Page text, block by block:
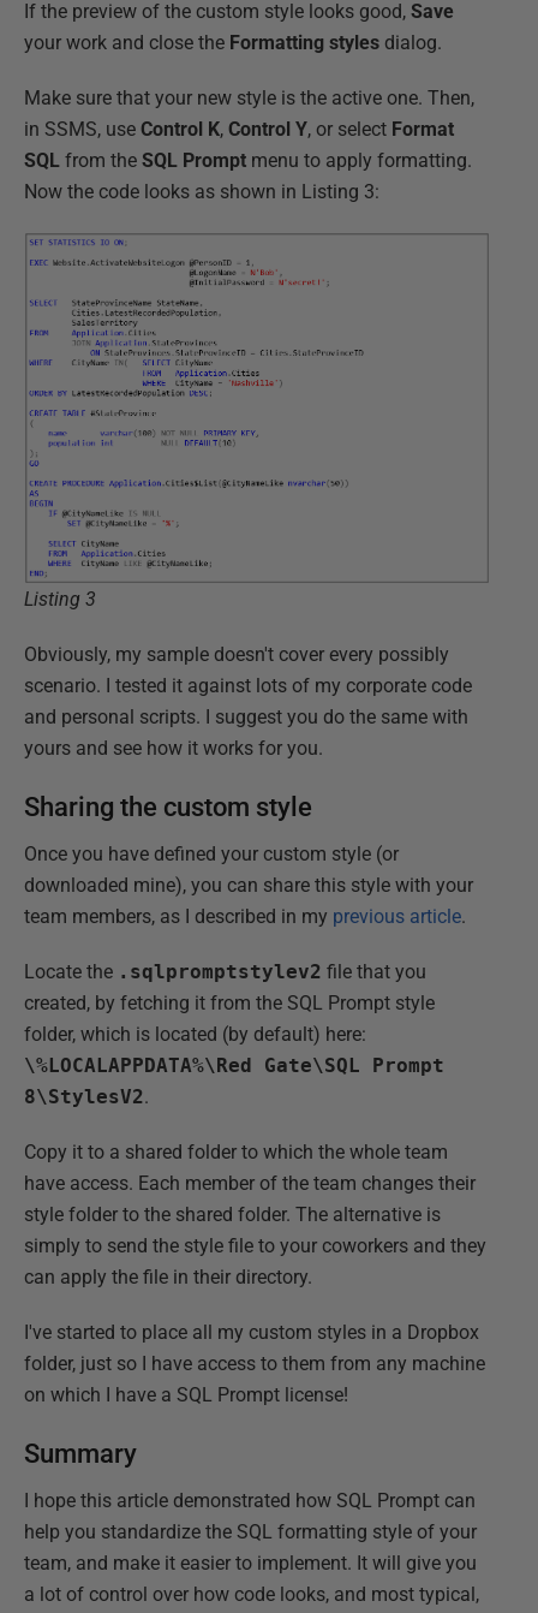
If the preview of the custom style looks good, Save
your work and close the Formatting styles dialog.
Make sure that your new style is the active one. Then,
in SSMS, use Control K, Control Y, or select Format
SQL from the SQL Prompt menu to apply formatting.
Now the code looks as shown in Listing 3:
Listing 3
Obviously, my sample doesn't cover every possibly
scenario. I tested it against lots of my corporate code
and personal scripts. I suggest you do the same with
yours and see how it works for you.
Sharing the custom style
Once you have defined your custom style (or
downloaded mine), you can share this style with your
team members, as I described in my previous article.
Locate the .sqlpromptstylev2 file that you
created, by fetching it from the SQL Prompt style
folder, which is located (by default) here:
\%LOCALAPPDATA%\Red Gate\SQL Prompt
8\StylesV2.
Copy it to a shared folder to which the whole team
have access. Each member of the team changes their
style folder to the shared folder. The alternative is
simply to send the style file to your coworkers and they
can apply the file in their directory.
I've started to place all my custom styles in a Dropbox
folder, just so I have access to them from any machine
on which I have a SQL Prompt license!
Summary
I hope this article demonstrated how SQL Prompt can
help you standardize the SQL formatting style of your
team, and make it easier to implement. It will give you
a lot of control over how code looks, and most typical,